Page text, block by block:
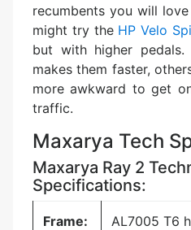
recumbents you will
might try the HP Velo
but with higher
makes them faster,
more awkward to get
traffic.
Maxarya Tech
Maxarya Ray 2
Specifications:
Frame: AL7005 T6